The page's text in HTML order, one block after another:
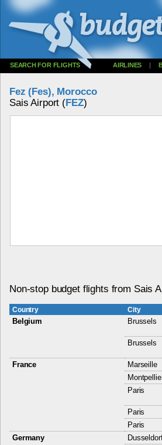
SEARCH FOR FLIGHTS AIRLINES |
Fez (Fes), Morocco
Sais Airport (FEZ)
Non-stop budget flights from Sais
Country City
Belgium Brussels
Brussels
France Marseille
Paris
Paris
Paris
Germany